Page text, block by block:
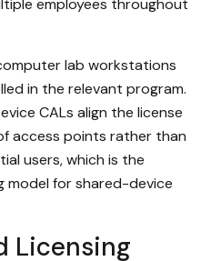
employees throughout
lab workstations
in the relevant program.
CALs align the license
access points rather than
users, which is the
model for shared-device
Licensing